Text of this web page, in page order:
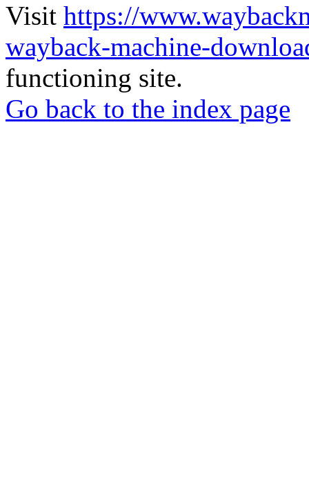
Visit https://
wayback-machine-
functioning site.
Go back to the index page